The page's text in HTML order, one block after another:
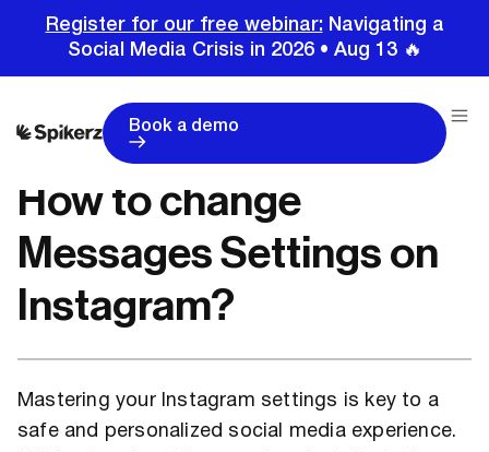
Register for our free webinar: Navigating a
Social Media Crisis in 2026 • Aug 13 🔥
Book a demo
How to change Messages Settings on Instagram?
How to change
Messages Settings on
Instagram?
Mastering your Instagram settings is key to a
safe and personalized social media experience.